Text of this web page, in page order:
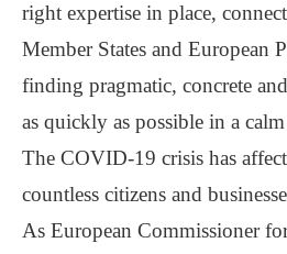
right expertise in place,
Member States and European
finding pragmatic, concrete
as quickly as possible in a
The COVID-19 crisis has
countless citizens and
As European Commissioner